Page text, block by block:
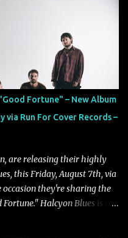
songwriting.
identity, and the
the emotional tension
Mark Kelson explains,
of perception, how
reshape the way we see
conflict between what we
be true. There’s a recurring
Fortune" – New Album
via Run For Cover Records –
are releasing their highly
this Friday, August 7th, via
occasion they're sharing the
Halcyon Blues is a